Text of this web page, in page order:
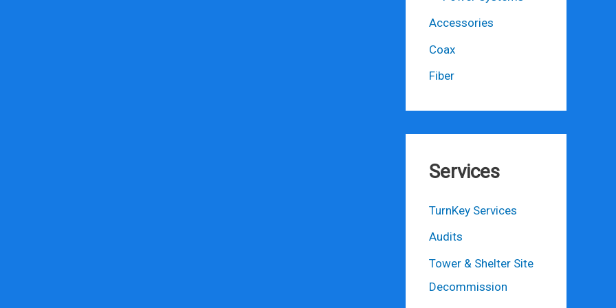
Accessories
Coax
Fiber
Services
TurnKey Services
Audits
Tower & Shelter Site
Decommission